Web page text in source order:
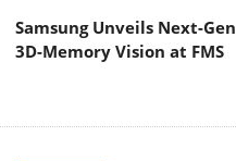
Samsung Unveils Next-Gen
3D-Memory Vision at FMS